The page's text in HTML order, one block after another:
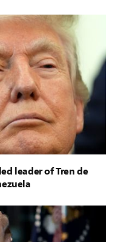
leader of Tren de